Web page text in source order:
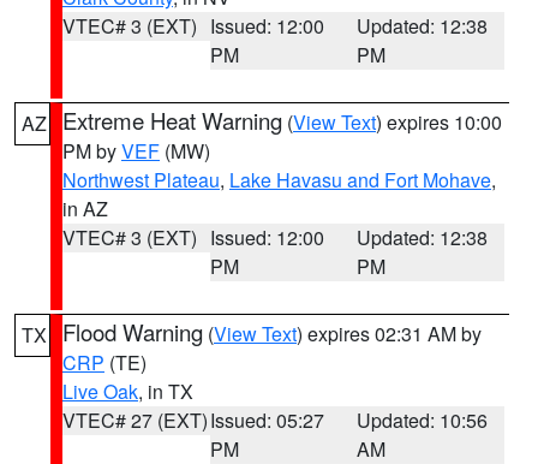
VTEC# 3 (EXT) Issued: 12:00
PM
Updated: 12:38
PM
AZ Extreme Heat Warning (View Text) expires 10:00
PM byVEF (MW)
Northwest Plateau, Lake Havasu and Fort Mohave,
in AZ
VTEC# 3 (EXT) Issued: 12:00
PM
Updated: 12:38
PM
TX Flood Warning (View Text) expires 02:31 AM by
CRP (TE)
Live Oak, in TX
VTEC# 27 (EXT)Issued: 05:27
PM
Updated: 10:56
AM